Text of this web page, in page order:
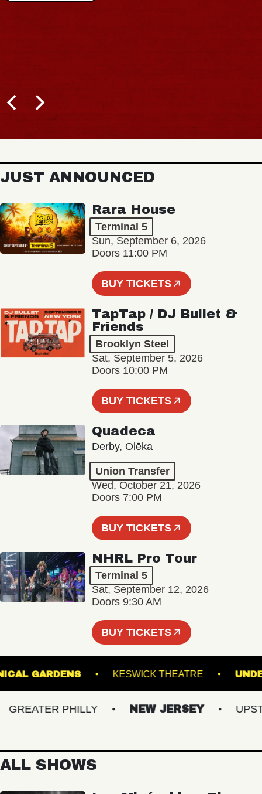
JUST ANNOUNCED
Rara House
Terminal 5
Sun, September 6, 2026
Doors 11:00 PM
BUY TICKETS
TapTap / DJ Bullet &
Friends
Brooklyn Steel
Sat, September 5, 2026
Doors 10:00 PM
BUY TICKETS
Quadeca
Derby, Olēka
Union Transfer
Wed, October 21, 2026
Doors 7:00 PM
BUY TICKETS
NHRL Pro Tour
Terminal 5
Sat, September 12, 2026
Doors 9:30 AM
BUY TICKETS
GARDENS KESWICK THEATRE
PHILLY NEW JERSEY
ALL SHOWS